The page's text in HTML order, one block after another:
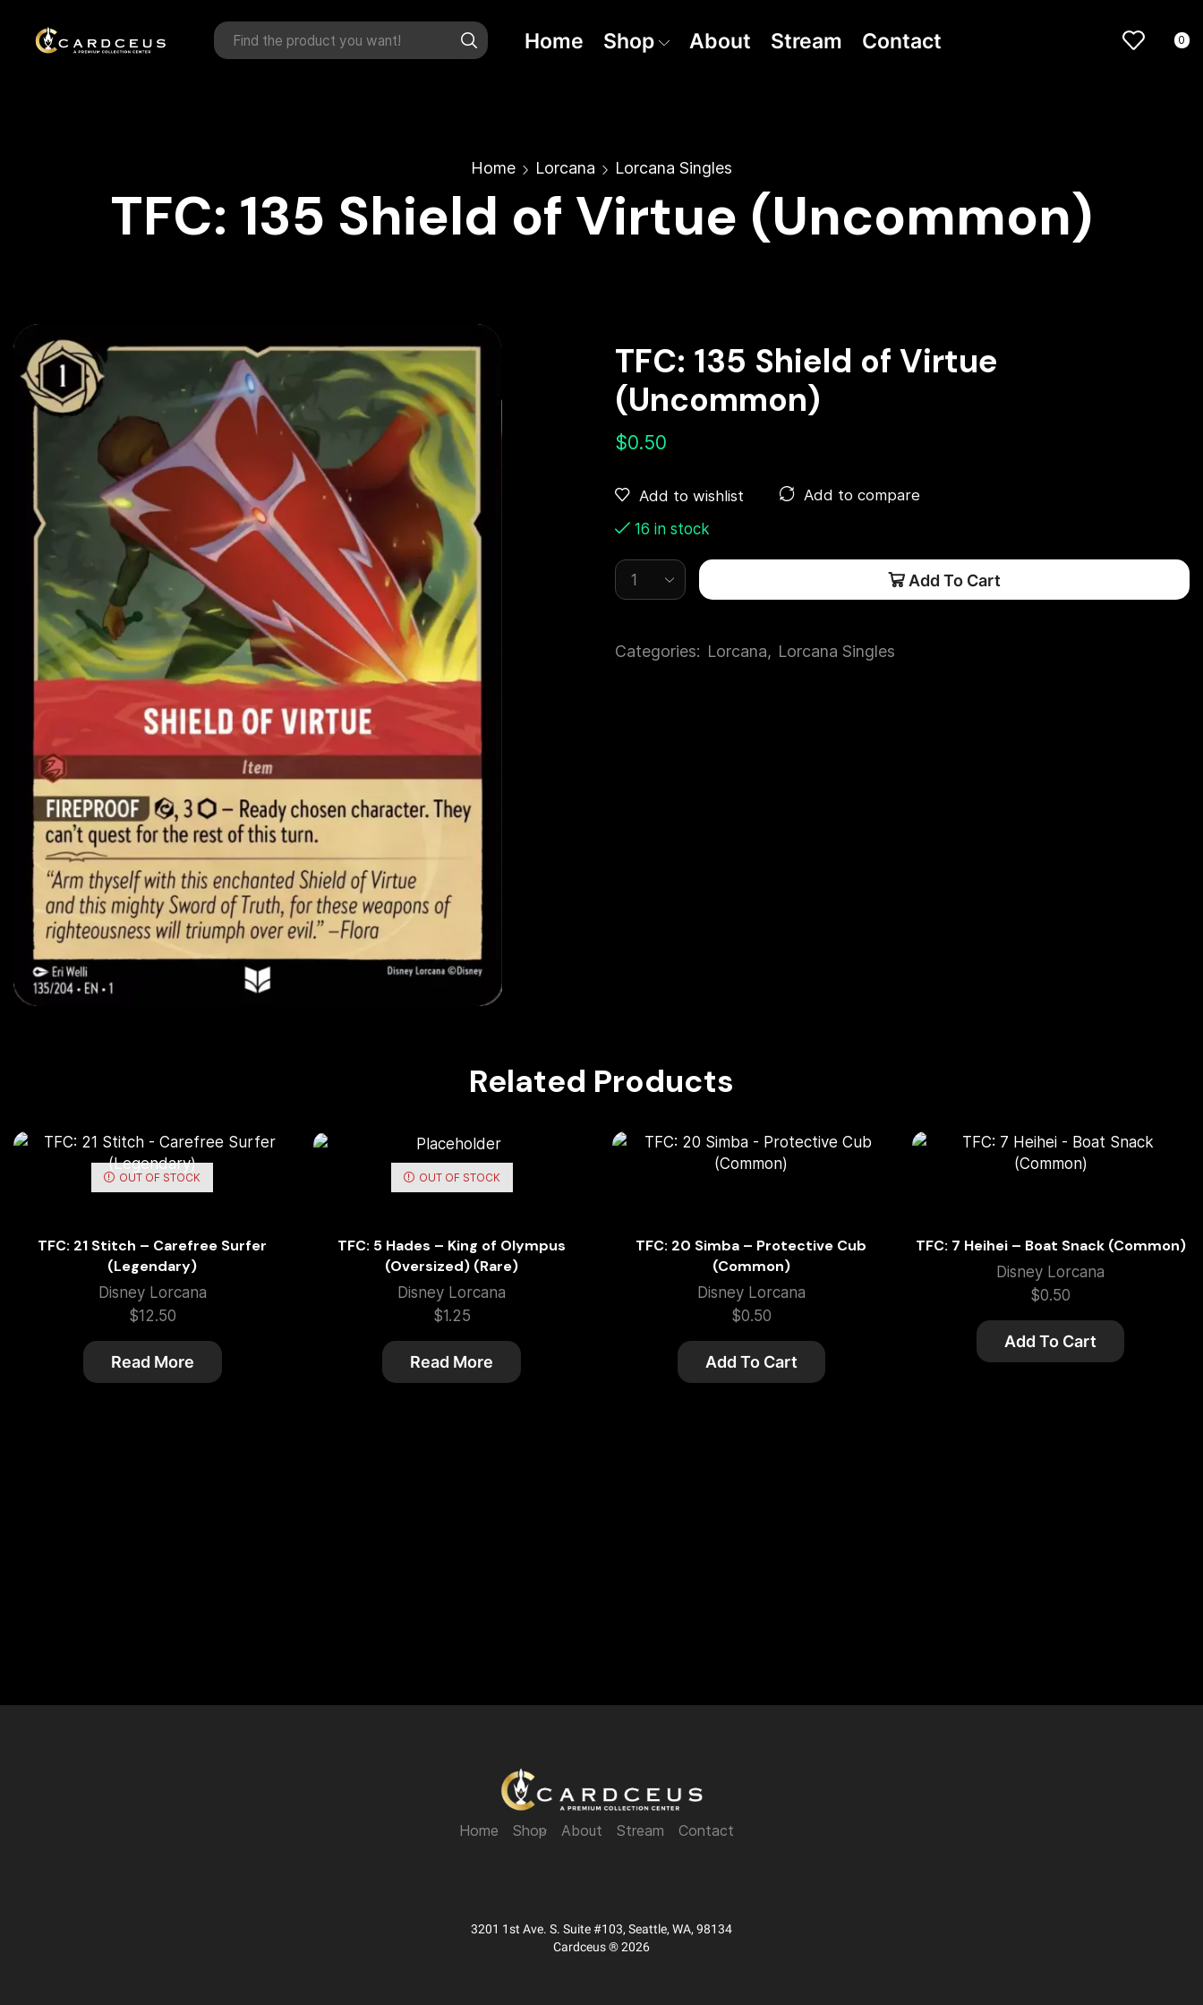
Home Shop About Stream Contact 0
Home Lorcana Lorcana Singles
TFC: 135 Shield of Virtue (Uncommon)
TFC: 135 Shield of Virtue
(Uncommon)
$0.50
Add to wishlist
Add to compare
16 in stock
Add To Cart
Categories: Lorcana, Lorcana Singles
Related Products
OUT OF STOCK
TFC: 21 Stitch – Carefree Surfer
(Legendary)
Disney Lorcana
$12.50
Read More
OUT OF STOCK
TFC: 5 Hades – King of Olympus
(Oversized) (Rare)
Disney Lorcana
$1.25
Read More
TFC: 20 Simba – Protective Cub
(Common)
Disney Lorcana
$0.50
Add To Cart
TFC: 7 Heihei – Boat Snack (Common)
Disney Lorcana
$0.50
Add To Cart
Home Shop About Stream Contact
3201 1st Ave. S. Suite #103, Seattle, WA, 98134
Cardceus ® 2026